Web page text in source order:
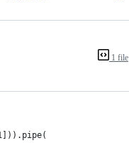
1 file